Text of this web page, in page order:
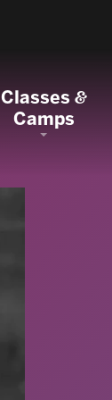
Classes&
Camps